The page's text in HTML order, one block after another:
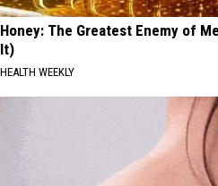
Honey: The Greatest Enemy of
It)
HEALTH WEEKLY